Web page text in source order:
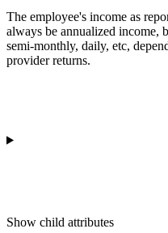
The employee's income as
always be annualized income,
semi-monthly, daily, etc,
provider returns.
Show child attributes